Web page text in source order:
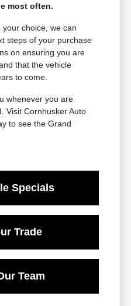
most often.
choice, we can
steps of your purchase
on ensuring you are
that the vehicle
to come.
whenever you are
Visit Cornhusker Auto
to see the Grand
Specials
Trade
Team